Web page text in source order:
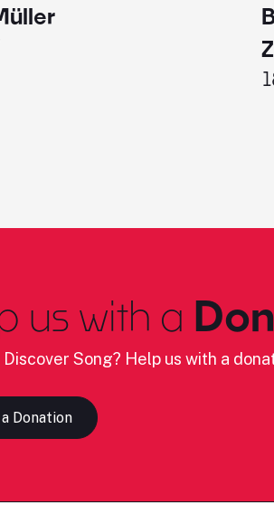
us with a
Discover Song? Help us with a
Donation